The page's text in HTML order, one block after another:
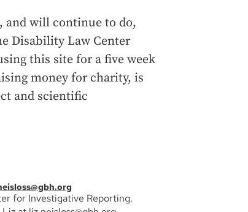
and will continue to do,
Disability Law Center
this site for a five week
money for charity, is
and scientific
for Investigative Reporting.